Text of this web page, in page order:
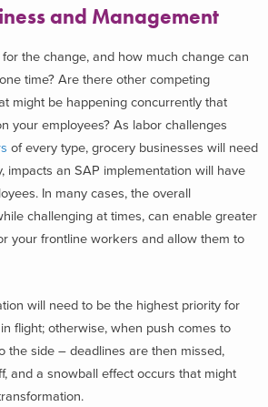
and Management
the change, and how much change can
time? Are there other competing
might be happening concurrently that
your employees? As labor challenges
of every type, grocery businesses will need
impacts an SAP implementation will have
In many cases, the overall
challenging at times, can enable greater
your frontline workers and allow them to
will need to be the highest priority for
flight; otherwise, when push comes to
the side – deadlines are then missed,
and a snowball effect occurs that might